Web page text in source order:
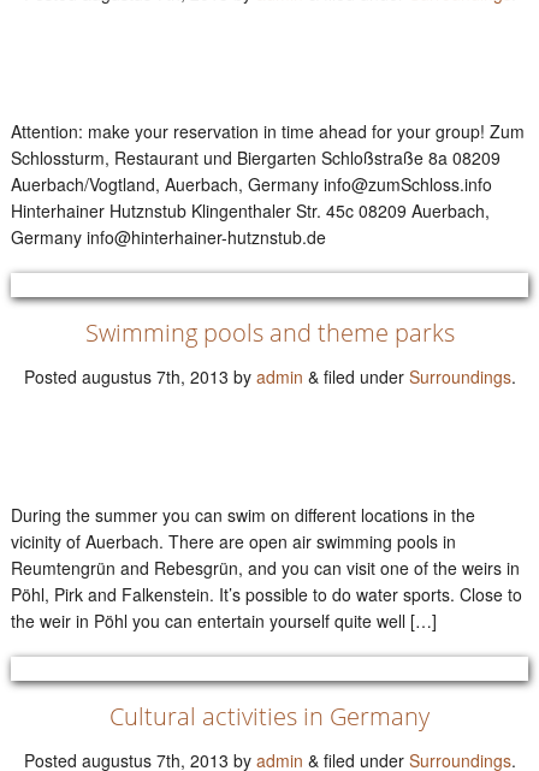
Attention: make your reservation in time ahead for your group! Zum
Schlossturm, Restaurant und Biergarten Schloßstraße 8a 08209
Auerbach/Vogtland, Auerbach, Germany info@zumSchloss.info
Hinterhainer Hutznstub Klingenthaler Str. 45c 08209 Auerbach,
Germany info@hinterhainer-hutznstub.de
Swimming pools and theme parks
Posted augustus 7th, 2013 by admin &filed under Surroundings.
During the summer you can swim on different locations in the
vicinity of Auerbach. There are open air swimming pools in
Reumtengrün and Rebesgrün, and you can visit one of the weirs in
Pöhl, Pirk and Falkenstein. It’s possible to do water sports. Close to
the weir in Pöhl you can entertain yourself quite well […]
Cultural activities in Germany
Posted augustus 7th, 2013 by admin &filed under Surroundings.